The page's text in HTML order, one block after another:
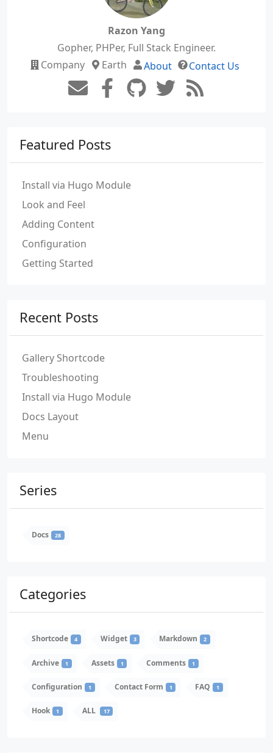
Razon Yang
Gopher, PHPer, Full Stack Engineer.
Company
Earth About Contact Us
Featured Posts
Install via Hugo Module
Look and Feel
Adding Content
Configuration
Getting Started
Recent Posts
Gallery Shortcode
Troubleshooting
Install via Hugo Module
Docs Layout
Menu
Series
Docs 28
Categories
Shortcode 4 Widget 3 Markdown 2
Archive 1 Assets 1 Comments 1
Configuration 1 Contact Form 1 FAQ 1
Hook 1 ALL 17